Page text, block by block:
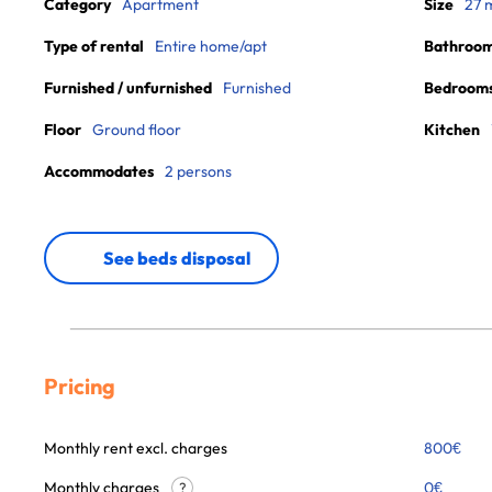
Category Apartment
Type of rental Entire home/apt
Furnished / unfurnished Furnished
Floor Ground floor
Accommodates 2 persons
Size 27
Kitchen
See beds disposal
Pricing
Monthly rent excl. charges 800€
Monthly charges
? 0€